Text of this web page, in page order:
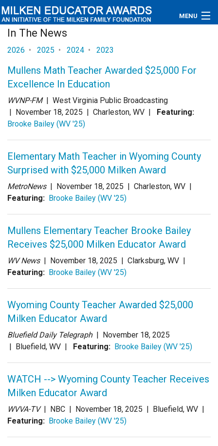
MENU
Educators
Newsroom
Photos
Connections
Subscribe
Login
In The News
2026 • 2025 • 2024 • 2023
Mullens Math Teacher Awarded $25,000 For
Excellence In Education
WVNP-FM| West Virginia Public Broadcasting
November 18, 2025 | Charleston, WV |
Featuring:
Brooke Bailey (WV '25)
Elementary Math Teacher in Wyoming County
Surprised with $25,000 Milken Award
MetroNews| November 18, 2025 | Charleston, WV |
Featuring: Brooke Bailey (WV '25)
Mullens Elementary Teacher Brooke Bailey
Receives $25,000 Milken Educator Award
WV News| November 18, 2025 | Clarksburg, WV |
Featuring: Brooke Bailey (WV '25)
Wyoming County Teacher Awarded $25,000
Milken Educator Award
Bluefield Daily Telegraph|
November 18, 2025
| Bluefield, WV |
Featuring: Brooke Bailey (WV '25)
WATCH --> Wyoming County Teacher Receives
Milken Educator Award
WVVA-TV| NBC | November 18, 2025 | Bluefield, WV |
Featuring: Brooke Bailey (WV '25)